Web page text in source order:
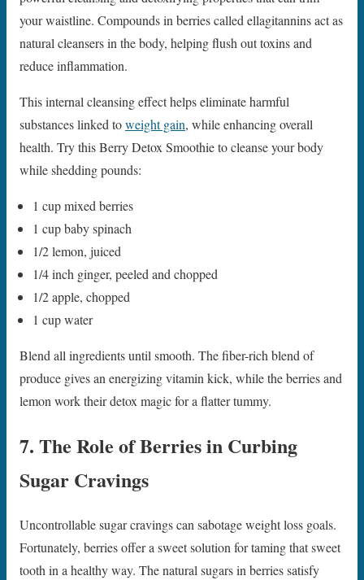
your waistline. Compounds in berries called ellagitannins act as
natural cleansers in the body, helping flush out toxins and
reduce inflammation.
This internal cleansing effect helps eliminate harmful
substances linked toweight gain, while enhancing overall
health. Try this Berry Detox Smoothie to cleanse your body
while shedding pounds:
1 cup mixed berries
1 cup baby spinach
1/2 lemon, juiced
1/4 inch ginger, peeled and chopped
1/2 apple, chopped
1 cup water
Blend all ingredients until smooth. The fiber-rich blend of
produce gives an energizing vitamin kick, while the berries and
lemon work their detox magic for a flatter tummy.
7. The Role of Berries in Curbing
Sugar Cravings
Uncontrollable sugar cravings can sabotage weight loss goals.
Fortunately, berries offer a sweet solution for taming that sweet
tooth in a healthy way. The natural sugars in berries satisfy